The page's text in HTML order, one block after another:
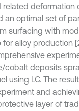
deformation
an optimal set of
surfacing with
alloy production
cobalt deposits
using LC. The
and
layer of